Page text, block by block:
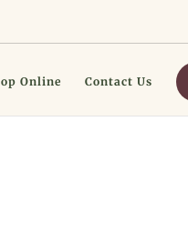
Online Contact Us